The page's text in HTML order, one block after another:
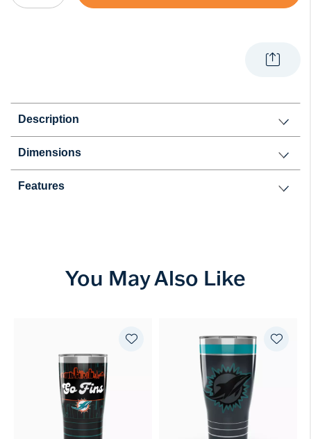
Description
Dimensions
Features
You May Also Like